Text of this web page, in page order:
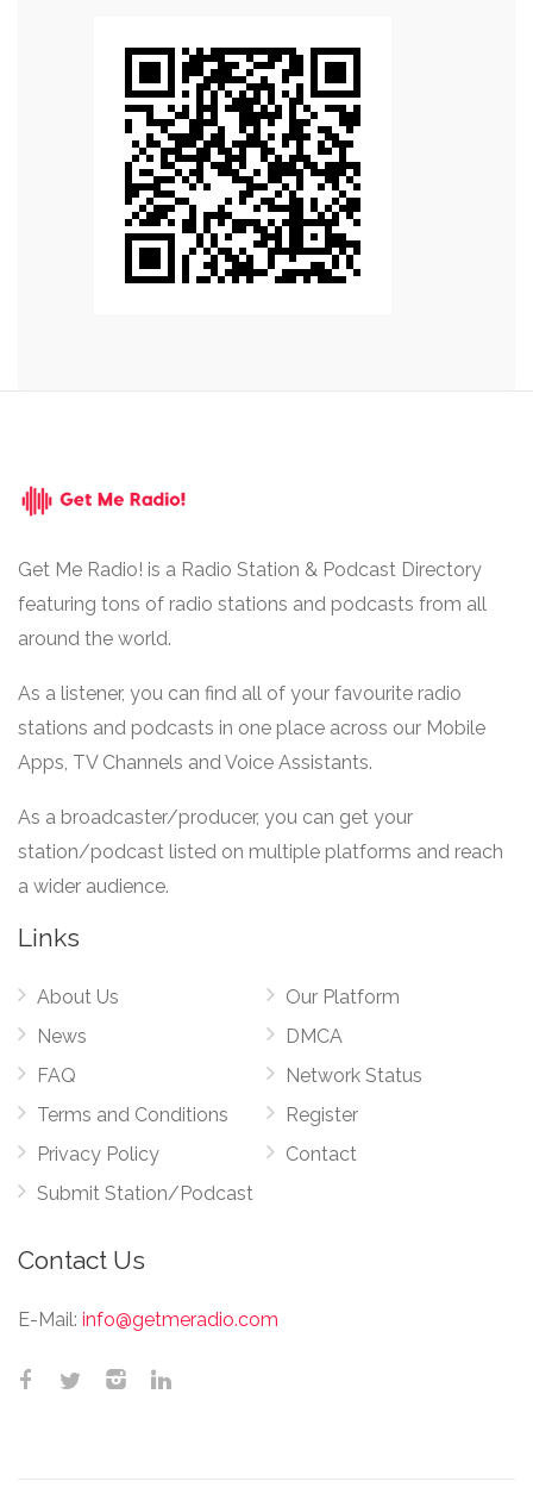
Get Me Radio! is a Radio Station & Podcast Directory
featuring tons of radio stations and podcasts from all
around the world.
As a listener, you can find all of your favourite radio
stations and podcasts in one place across our Mobile
Apps, TV Channels and Voice Assistants.
As a broadcaster/producer, you can get your
station/podcast listed on multiple platforms and reach
a wider audience.
Links
About Us
News
FAQ
Terms and Conditions
Privacy Policy
Submit Station/Podcast
Our Platform
DMCA
Network Status
Register
Contact
Contact Us
E-Mail: info@getmeradio.com